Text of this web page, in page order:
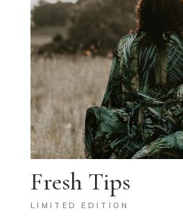
Fresh Tips
LIMITED EDITION